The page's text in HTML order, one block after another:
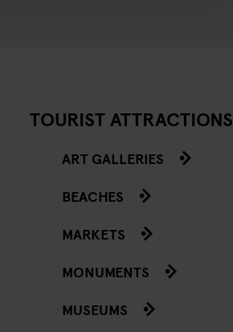
TOURIST ATTRACTIONS
ART GALLERIES
BEACHES
MARKETS
MONUMENTS
MUSEUMS